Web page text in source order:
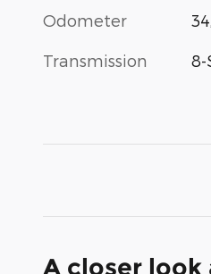
Odometer
Transmission 8-
A closer look